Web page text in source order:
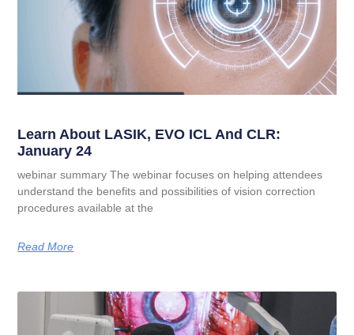
Learn About LASIK, EVO ICL And CLR:
January 24
webinar summary The webinar focuses on helping attendees
understand the benefits and possibilities of vision correction
procedures available at the
Read More